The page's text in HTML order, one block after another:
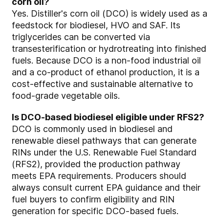
Yes. Distiller's corn oil (DCO) is widely used as a
feedstock for biodiesel, HVO and SAF. Its
triglycerides can be converted via
transesterification or hydrotreating into finished
fuels. Because DCO is a non‑food industrial oil
and a co‑product of ethanol production, it is a
cost‑effective and sustainable alternative to
food‑grade vegetable oils.
Is DCO‑based biodiesel eligible under RFS2?
DCO is commonly used in biodiesel and
renewable diesel pathways that can generate
RINs under the U.S. Renewable Fuel Standard
(RFS2), provided the production pathway
meets EPA requirements. Producers should
always consult current EPA guidance and their
fuel buyers to confirm eligibility and RIN
generation for specific DCO‑based fuels.